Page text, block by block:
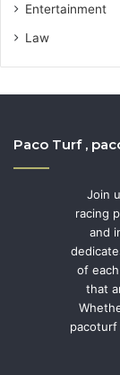
Entertainment
Law
Paco Turf ,
Join
racing
and
of
that